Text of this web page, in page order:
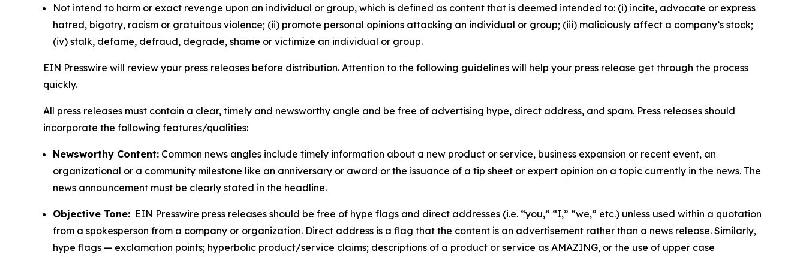
Not intend to harm or exact revenge upon an individual or group, which is defined as content that is deemed intended to: (i) incite, advocate or express
hatred, bigotry, racism or gratuitous violence; (ii) promote personal opinions attacking an individual or group; (iii) maliciously affect a company’s stock;
(iv) stalk, defame, defraud, degrade, shame or victimize an individual or group.
EIN Presswire will review your press releases before distribution. Attention to the following guidelines will help your press release get through the process
quickly.
All press releases must contain a clear, timely and newsworthy angle and be free of advertising hype, direct address, and spam. Press releases should
incorporate the following features/qualities:
Newsworthy Content: Common news angles include timely information about a new product or service, business expansion or recent event, an
organizational or a community milestone like an anniversary or award or the issuance of a tip sheet or expert opinion on a topic currently in the news. The
news announcement must be clearly stated in the headline.
Objective Tone: EIN Presswire press releases should be free of hype flags and direct addresses (i.e. “you,” “I,” “we,” etc.) unless used within a quotation
from a spokesperson from a company or organization. Direct address is a flag that the content is an advertisement rather than a news release. Similarly,
hype flags — exclamation points; hyperbolic product/service claims; descriptions of a product or service as AMAZING, or the use of upper case